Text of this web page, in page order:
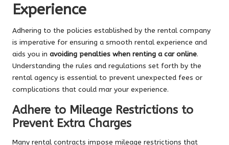
Experience
Adhering to the policies established by the rental company
is imperative for ensuring a smooth rental experience and
aids you in avoiding penalties when renting a car online.
Understanding the rules and regulations set forth by the
rental agency is essential to prevent unexpected fees or
complications that could mar your experience.
Adhere to Mileage Restrictions to
Prevent Extra Charges
Many rental contracts impose mileage restrictions that